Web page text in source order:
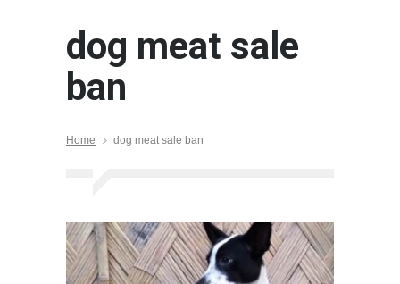
dog meat sale
ban
Home dog meat sale ban